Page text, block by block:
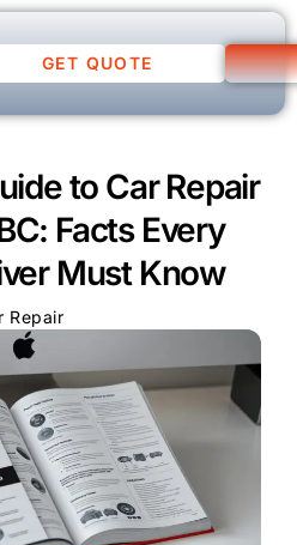
GET QUOTE
to Car Repair
Facts Every
Must Know
Repair